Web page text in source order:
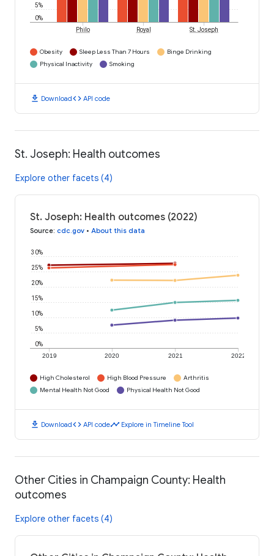
0%
5%
Philo Royal St. Joseph
Obesity Sleep Less Than 7 Hours
Binge Drinking
Physical Inactivity
Smoking
download Downloadcode API code
St. Joseph: Health outcomes
Explore other facets (4)
St. Joseph: Health outcomes (2022)
Source: cdc.gov • About this data
2019 2020 2021 2022
0%
5%
10%
15%
20%
25%
30%
High Cholesterol High Blood Pressure
Arthritis
Mental Health Not Good
Physical Health Not Good
download Downloadcode API codetimeline Explore in Timeline Tool
Other Cities in Champaign County: Health
outcomes
Explore other facets (4)